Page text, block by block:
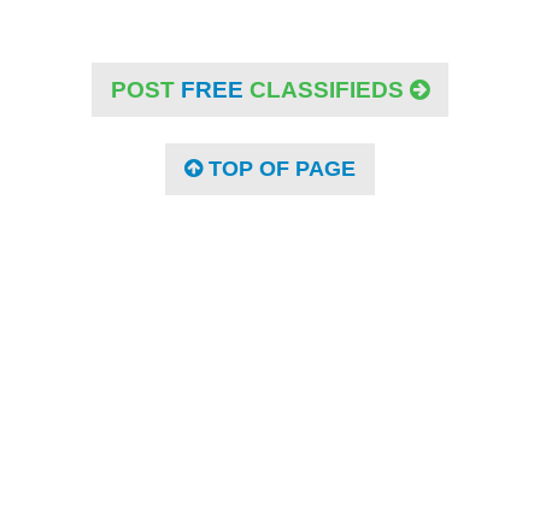
POST FREE CLASSIFIEDS
TOP OF PAGE